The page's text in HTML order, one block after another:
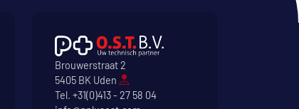
Brouwerstraat 2
5405 BK Uden
Tel. +31(0)413 - 27 58 04